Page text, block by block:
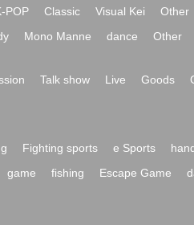
POP Classic Visual Kei
Other
Mono Manne dance Other
Talk show Live Goods
Fighting sports e Sports
game fishing Escape Game